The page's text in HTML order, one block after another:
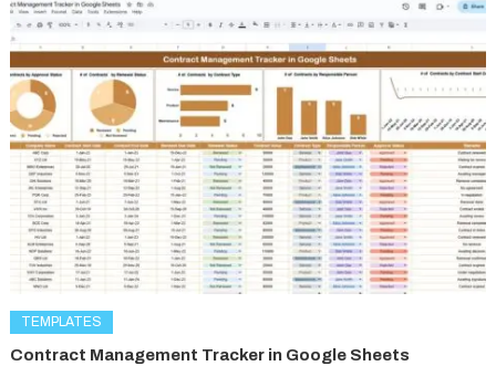
TEMPLATES
Contract Management Tracker in Google Sheets